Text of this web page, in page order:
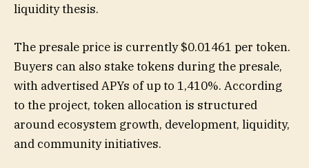
liquidity thesis.
The presale price is currently $0.01461 per token.
Buyers can also stake tokens during the presale,
with advertised APYs of up to 1,410%. According
to the project, token allocation is structured
around ecosystem growth, development, liquidity,
and community initiatives.